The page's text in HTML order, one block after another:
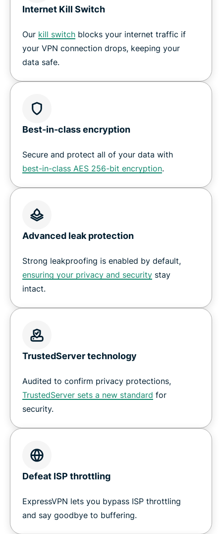
Internet Kill Switch
Our kill switch blocks your internet traffic if
your VPN connection drops, keeping your
data safe.
Best-in-class encryption
Secure and protect all of your data with
best-in-class AES 256-bit encryption.
Advanced leak protection
Strong leakproofing is enabled by default,
ensuring your privacy and security stay
intact.
TrustedServer technology
Audited to confirm privacy protections,
TrustedServer sets a new standard for
security.
Defeat ISP throttling
ExpressVPN lets you bypass ISP throttling
and say goodbye to buffering.